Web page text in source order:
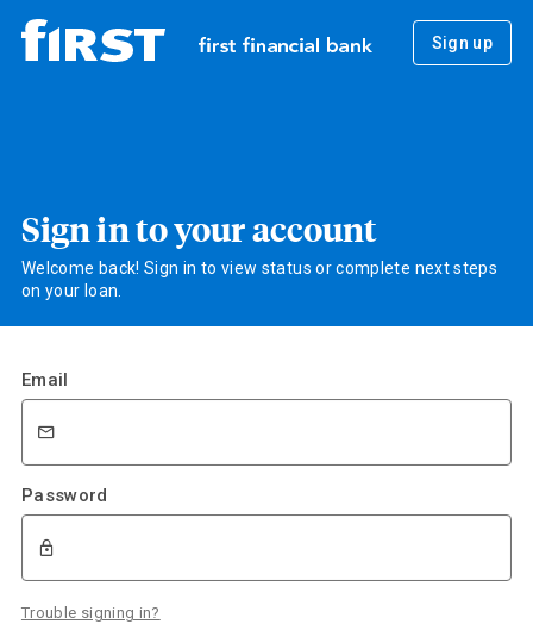
Sign up
Sign in to your account
Welcome back! Sign in to view status or complete next steps
on your loan.
Email
Password
Trouble signing in?